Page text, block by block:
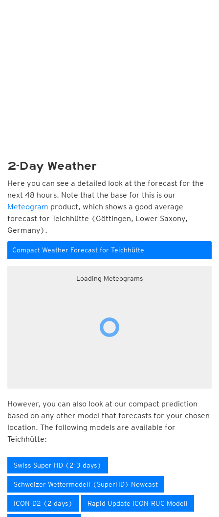
2-Day Weather
Here you can see a detailed look at the forecast for the
next 48 hours. Note that the base for this is our
Meteogram product, which shows a good average
forecast for Teichhütte (Göttingen, Lower Saxony,
Germany).
Compact Weather Forecast for Teichhütte
Loading Meteograms
However, you can also look at our compact prediction
based on any other model that forecasts for your chosen
location. The following models are available for
Teichhütte:
Swiss Super HD (2-3 days)
Schweizer Wettermodell (SuperHD) Nowcast
ICON-D2 (2 days) Rapid Update ICON-RUC Modell